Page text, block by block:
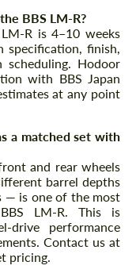
BBS LM-R?
R is 4–10 weeks
specification, finish,
scheduling. Hodoor
with BBS Japan
at any point
a matched set with
and rear wheels
barrel depths
— is one of the most
LM-R. This is
drive performance
Contact us at
pricing.